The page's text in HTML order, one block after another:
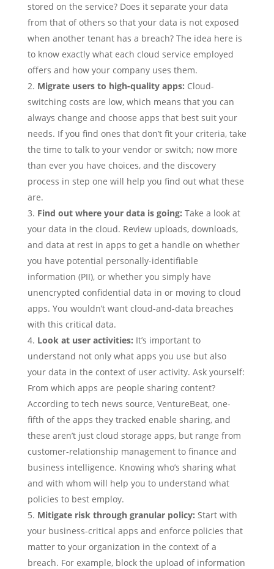
stored on the service? Does it separate your data
from that of others so that your data is not exposed
when another tenant has a breach? The idea here is
to know exactly what each cloud service employed
offers and how your company uses them.
Migrate users to high-quality apps: Cloud-
switching costs are low, which means that you can
always change and choose apps that best suit your
needs. If you find ones that don’t fit your criteria, take
the time to talk to your vendor or switch; now more
than ever you have choices, and the discovery
process in step one will help you find out what these
are.
Find out where your data is going: Take a look at
your data in the cloud. Review uploads, downloads,
and data at rest in apps to get a handle on whether
you have potential personally-identifiable
information (PII), or whether you simply have
unencrypted confidential data in or moving to cloud
apps. You wouldn’t want cloud-and-data breaches
with this critical data.
Look at user activities: It’s important to
understand not only what apps you use but also
your data in the context of user activity. Ask yourself:
From which apps are people sharing content?
According to tech news source, VentureBeat, one-
fifth of the apps they tracked enable sharing, and
these aren’t just cloud storage apps, but range from
customer-relationship management to finance and
business intelligence. Knowing who’s sharing what
and with whom will help you to understand what
policies to best employ.
Mitigate risk through granular policy: Start with
your business-critical apps and enforce policies that
matter to your organization in the context of a
breach. For example, block the upload of information